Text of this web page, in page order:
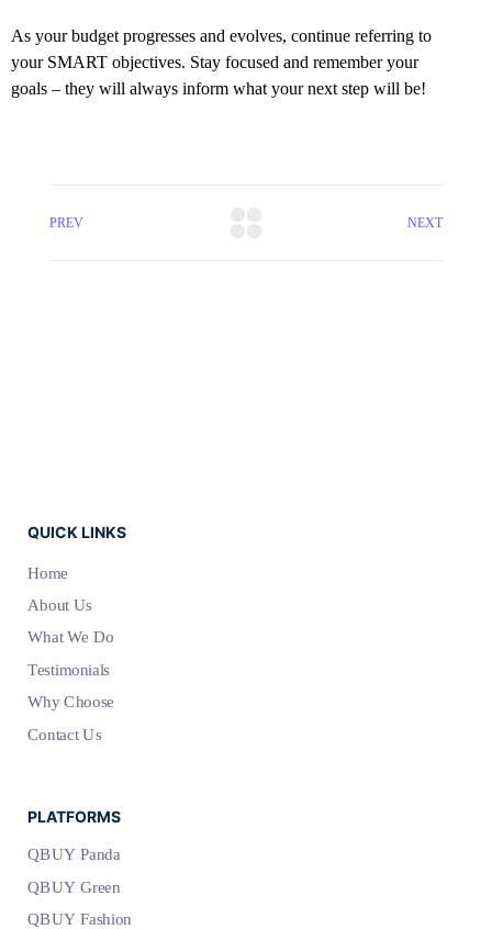
As your budget progresses and evolves, continue referring to
your SMART objectives. Stay focused and remember your
goals – they will always inform what your next step will be!
PREV NEXT
QUICK LINKS
Home
About Us
What We Do
Testimonials
Why Choose
Contact Us
PLATFORMS
QBUY Panda
QBUY Green
QBUY Fashion